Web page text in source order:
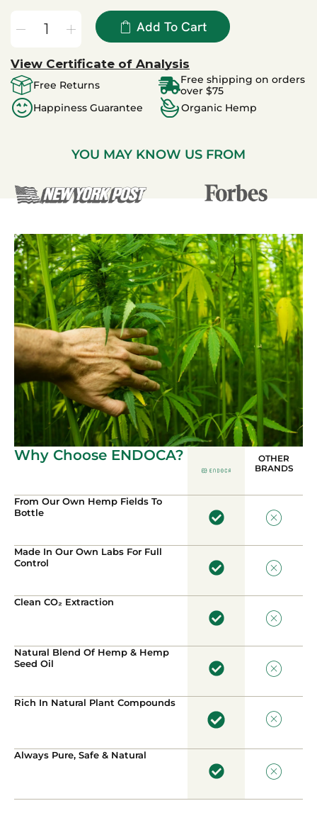
Add To Cart
View Certificate of Analysis
Free Returns
Free shipping on orders
over $75
Happiness Guarantee
Organic Hemp
YOU MAY KNOW US FROM
Why Choose ENDOCA?
OTHER
BRANDS
From Our Own Hemp Fields To
Bottle
Made In Our Own Labs For Full
Control
Clean CO₂ Extraction
Natural Blend Of Hemp & Hemp
Seed Oil
Rich In Natural Plant Compounds
Always Pure, Safe & Natural